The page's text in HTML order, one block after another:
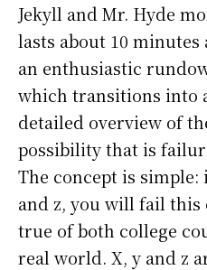
Jekyll and Mr. Hyde
lasts about 10 minutes
an enthusiastic
which transitions into
detailed overview of
possibility that is
The concept is simple:
and z, you will fail this
true of both college
real world. X, y and z